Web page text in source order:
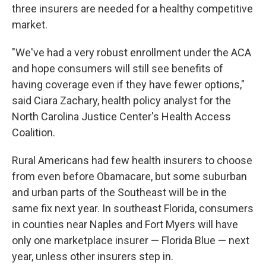
three insurers are needed for a healthy competitive
market.
"We've had a very robust enrollment under the ACA
and hope consumers will still see benefits of
having coverage even if they have fewer options,"
said Ciara Zachary, health policy analyst for the
North Carolina Justice Center's Health Access
Coalition.
Rural Americans had few health insurers to choose
from even before Obamacare, but some suburban
and urban parts of the Southeast will be in the
same fix next year. In southeast Florida, consumers
in counties near Naples and Fort Myers will have
only one marketplace insurer — Florida Blue — next
year, unless other insurers step in.